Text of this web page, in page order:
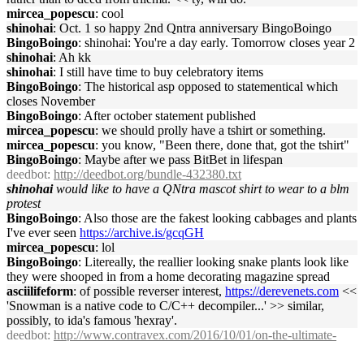
mircea_popescu: cool
shinohai: Oct. 1 so happy 2nd Qntra anniversary BingoBoingo
BingoBoingo: shinohai: You're a day early. Tomorrow closes year 2
shinohai: Ah kk
shinohai: I still have time to buy celebratory items
BingoBoingo: The historical asp opposed to statementical which
closes November
BingoBoingo: After october statement published
mircea_popescu: we should prolly have a tshirt or something.
mircea_popescu: you know, "Been there, done that, got the tshirt"
BingoBoingo: Maybe after we pass BitBet in lifespan
deedbot: http://deedbot.org/bundle-432380.txt
shinohai would like to have a QNtra mascot shirt to wear to a blm
protest
BingoBoingo: Also those are the fakest looking cabbages and plants
I've ever seen https://archive.is/gcqGH
mircea_popescu: lol
BingoBoingo: Litereally, the reallier looking snake plants look like
they were shooped in from a home decorating magazine spread
asciilifeform: of possible reverser interest, https://derevenets.com <<
'Snowman is a native code to C/C++ decompiler...' >> similar,
possibly, to ida's famous 'hexray'.
deedbot: http://www.contravex.com/2016/10/01/on-the-ultimate-